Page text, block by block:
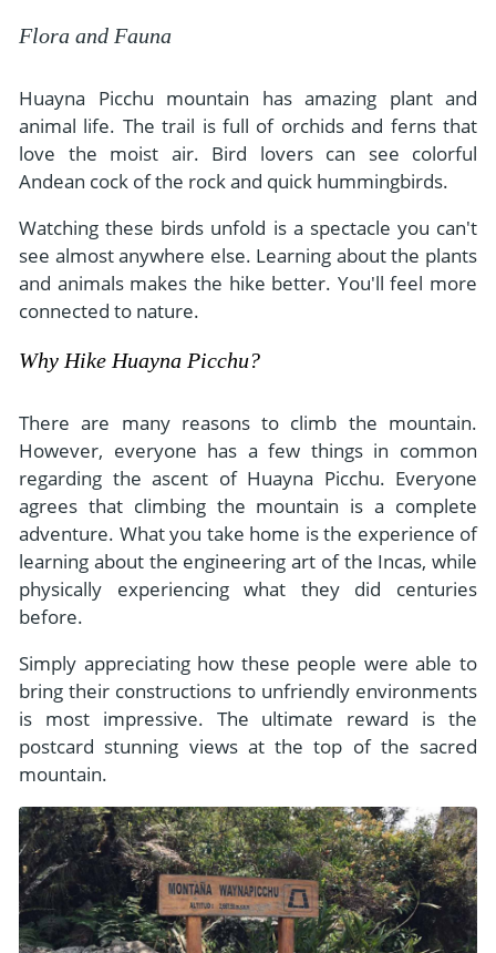
Flora and Fauna
Huayna Picchu mountain has amazing plant and
animal life. The trail is full of orchids and ferns that
love the moist air. Bird lovers can see colorful
Andean cock of the rock and quick hummingbirds.
Watching these birds unfold is a spectacle you can't
see almost anywhere else. Learning about the plants
and animals makes the hike better. You'll feel more
connected to nature.
Why Hike Huayna Picchu?
There are many reasons to climb the mountain.
However, everyone has a few things in common
regarding the ascent of Huayna Picchu. Everyone
agrees that climbing the mountain is a complete
adventure. What you take home is the experience of
learning about the engineering art of the Incas, while
physically experiencing what they did centuries
before.
Simply appreciating how these people were able to
bring their constructions to unfriendly environments
is most impressive. The ultimate reward is the
postcard stunning views at the top of the sacred
mountain.